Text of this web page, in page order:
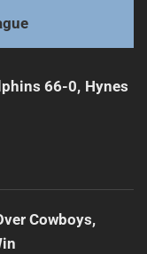
66-0, Hynes
Cowboys,